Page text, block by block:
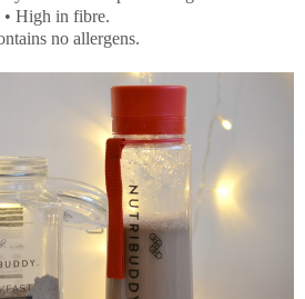
• High in fibre.
no allergens.